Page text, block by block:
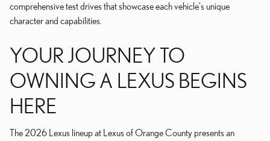
comprehensive test drives that showcase each vehicle's unique
character and capabilities.
YOUR JOURNEY TO
OWNING A LEXUS BEGINS
HERE
The 2026 Lexus lineup at Lexus of Orange County presents an